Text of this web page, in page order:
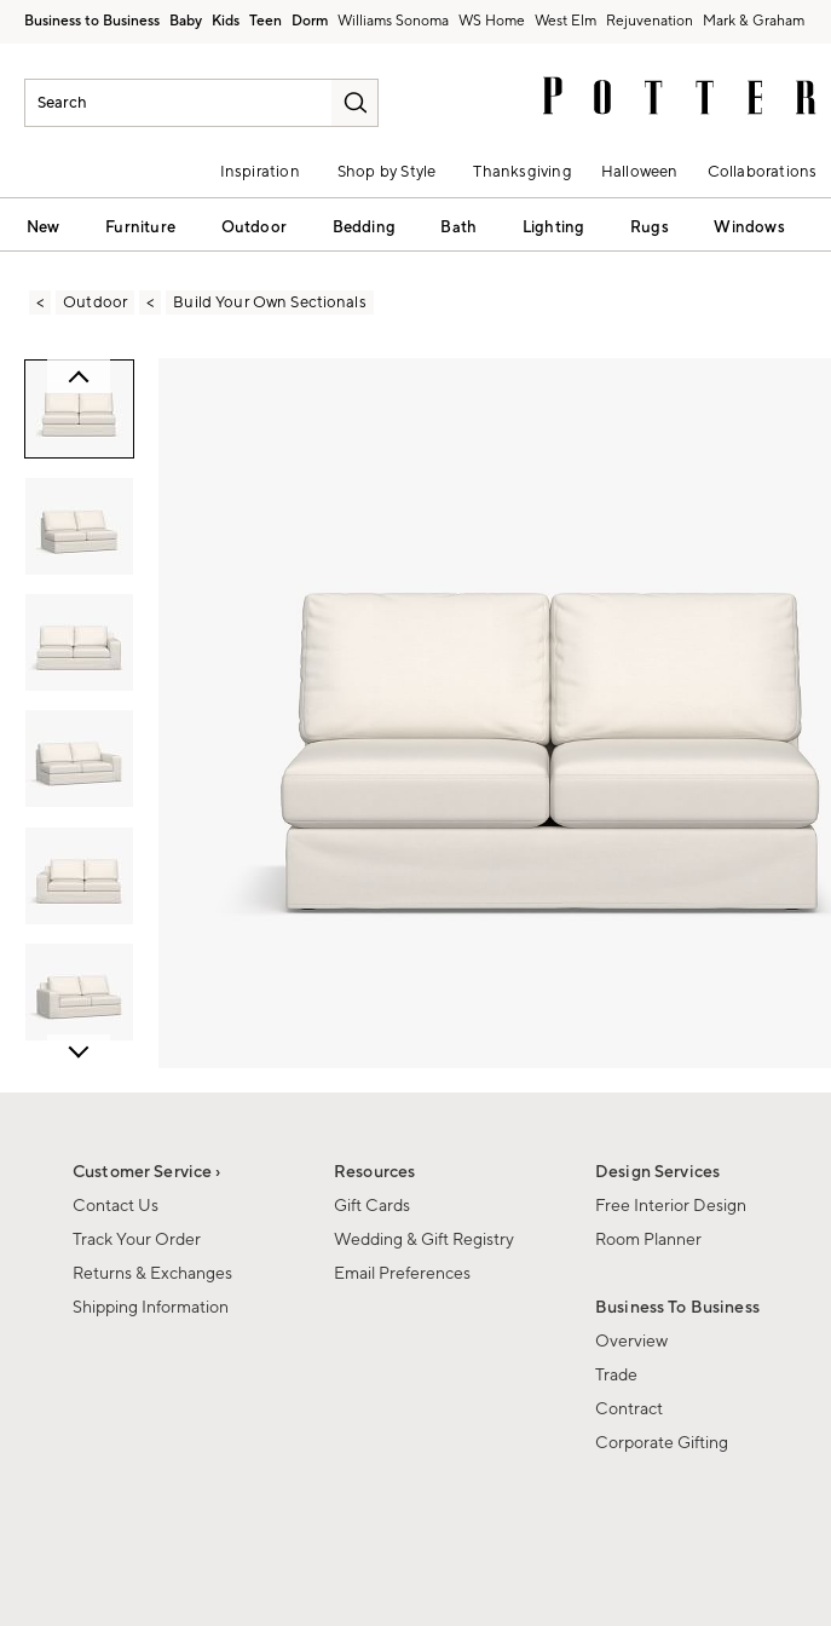
Business to Business Baby Kids Teen Dorm Williams Sonoma West Elm Rejuvenation Mark & Graham
Inspiration Shop by Style Thanksgiving Halloween Collaborations
New Furniture Outdoor Bedding Bath Lighting Rugs Windows
Outdoor Build Your Own Sectionals
Customer Service ›
Contact Us
Track Your Order
Returns & Exchanges
Shipping Information
Resources
Gift Cards
Wedding & Gift Registry
Email Preferences
Design Services
Free Interior Design
Room Planner
Business To Business
Overview
Trade
Contract
Corporate Gifting